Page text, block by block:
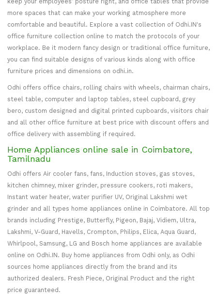
more spaces that can make your working atmosphere more
comfortable and beautiful. Explore a vast collection of Odhi.IN's
office furniture collection online to match the protocols of your
workplace. Be it modern fancy design or traditional office furniture,
you can find suitable designs of various kinds along with office
furniture prices and dimensions on odhi.in.
Odhi offers office chairs, rolling chairs with wheels, chairman chairs,
steel table, computer and laptop tables, steel cupboard, grey
bero, custom designed and digital printed cupboards, visitors chair
and all other office furniture at best price with discount offers and
office delivery with assembling if required.
Home Appliances online sale in Coimbatore,
Tamilnadu
Odhi offers Air cooler fans, fans, Induction stoves, gas stoves,
kitchen chimney, mixer grinder, pressure cookers, roti makers,
Instant water heater, water purifier UV, Original Lakshmi wet
grinder and all types home appliances online in Coimbatore. All top
brands including Prestige, Butterfly, Pigeon, Bajaj, Vidiem, Ultra,
Lakshmi, V-Guard, Havells, Crompton, Philips, Elica, Aqua Guard,
Whirlpool, Samsung, LG and Bosch home appliances are available
online on Odhi.IN. Buy home appliances from Odhi only, as Odhi
sources home appliances directly from the brand and its
authorized dealers. Fresh Piece, Original Product and the right
price guaranteed.